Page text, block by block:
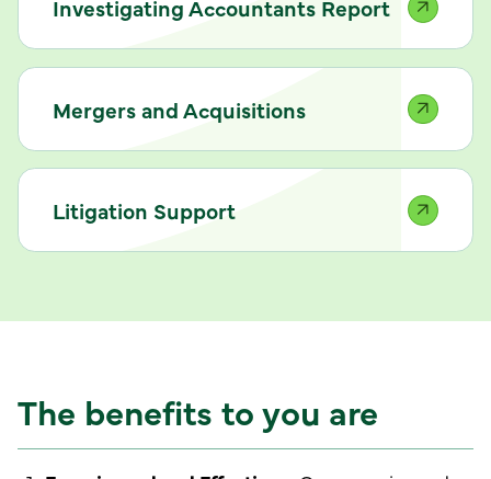
Investigating Accountants Report
Mergers and Acquisitions
Litigation Support
The benefits to you are